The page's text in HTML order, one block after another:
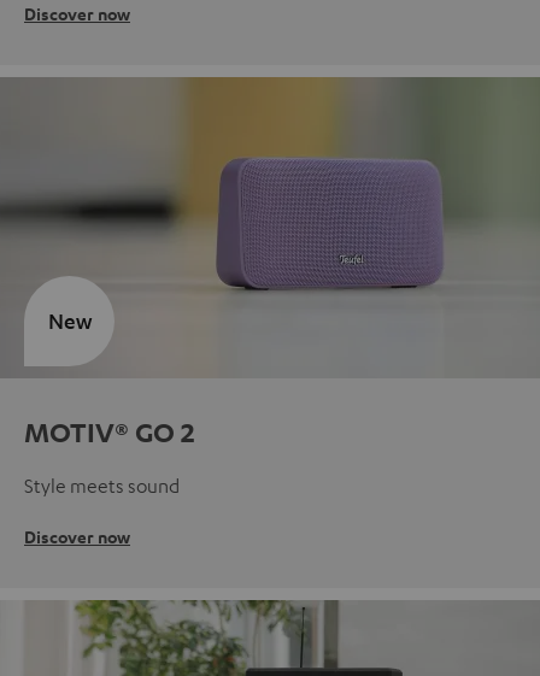
Discover now
MOTIV® GO 2
Style meets sound
Discover now
New